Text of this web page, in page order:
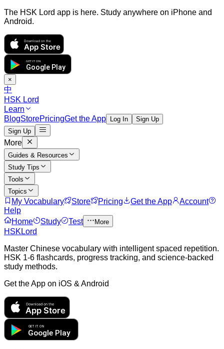
The HSK Lord app is here. Study anywhere on iPhone and
Android.
Download on the
App Store
GET IT ON
Google Play
×
中
HSK Lord
Learn
BlogStorePricingGet the App Log In
Sign Up
Sign Up
More
Guides & Resources
Study Tips
Tools
Topics
My Vocabulary Store Pricing Get the App
Account
Help
Home
Study Test More
HSKLord
Master Chinese vocabulary with intelligent spaced repetition.
HSK 1-6 flashcards, progress tracking, and science-backed
study methods.
Get the App on iOS & Android
Download on the
App Store
GET IT ON
Google Play